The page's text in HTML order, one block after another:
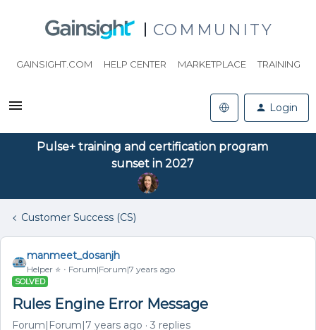
COMMUNITY
GAINSIGHT.COM HELP CENTER MARKETPLACE TRAINING
Login
Pulse+ training and certification program
sunset in 2027
Customer Success (CS)
manmeet_dosanjh
Helper ⭐️ Forum|Forum|7 years ago
SOLVED
Rules Engine Error Message
Forum|Forum|7 years ago 3 replies